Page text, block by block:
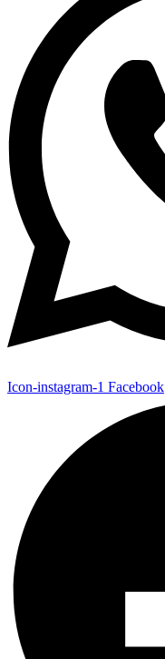
Icon-instagram-1 Facebook